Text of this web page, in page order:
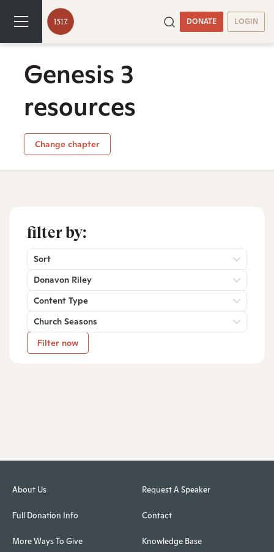
DONATE LOGIN
Genesis 3
resources
Change chapter
filter by:
Sort
Donavon Riley
Content Type
Church Seasons
Filter now
About Us
Full Donation Info
More Ways To Give
Request A Speaker
Contact
Knowledge Base